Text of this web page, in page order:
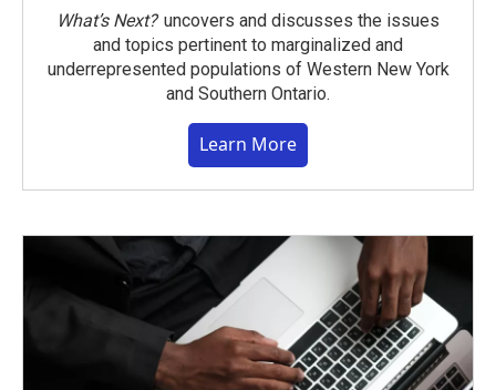
What’s Next?uncovers and discusses the issues
and topics pertinent to marginalized and
underrepresented populations of Western New York
and Southern Ontario.
Learn More